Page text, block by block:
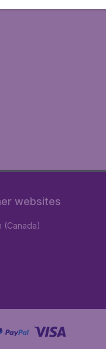
websites
(Canada)